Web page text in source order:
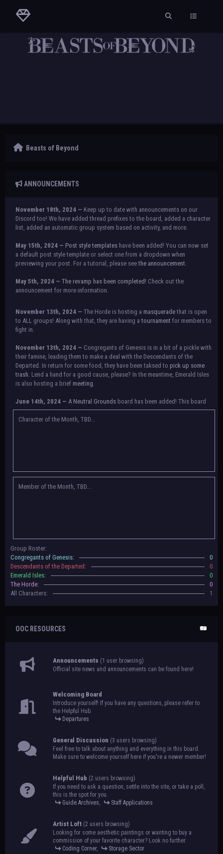
Beasts of Beyond
ANNOUNCEMENTS
November 18th, 2024 — Keep up to date with announcements on our
Discord too! We have added thread prefixes to the board, added a character
list, added an automatic group system based on activity, and more.
May 15th, 2024 — Post style templates have been added! You can now set
a default post style template or select one from a dropdown when
previewing your post. For a tutorial, please seethe announcement.
May 5th, 2024 — The revamp has been completed! Check out the
announcement for more information.
NOTICE:
There is a small issue with switching between accounts currently.
Check the announcement for a temporary solution. If there are any further
issues, contact Orion.
November 13th, 2024 — The Horde is hosting a masquerade that is open
to ALL groups! Along with that, they are having atournament for members to
fight in.
November 13th, 2024 — Congregants of Genesis is in a bit of a pickle with
their famine, leading them to make a deal with the Descendants of the
Departed. In return for some food, they have been taksed to pick up some
trash. Lend a hand for a good cause, please? In the meantime, Emerald Isles
is also hosting a brief meeting.
June 14th, 2024 — A Neutral Grounds board has been added! This board
allows all characters to meet in neutral spot with no rules attached.
Additionally, meetings between the groups may also be held here in the
to be assigned to that'll count your characters in the roster and in the
character list, so make sure to select that in
settings.
May 5th, 2024 —
For now, please
submit group proposals
gives your group a chance to become an official, boarded group on Beasts
of Beyond. Group proposal submissions will close on
that, we will vote on the groups to decide which will become official!
Character of the Month, TBD...
Member of the Month, TBD...
Group Roster:
Congregants of Genesis:
0
Descendants of the Departed:
0
Emerald Isles:
0
The Horde:
0
All Characters:
1
OOC RESOURCES
Announcements (1 user browsing)
Official site news and announcements can be found here!
Welcoming Board
Introduce yourself! If you have any questions, please refer to
the Helpful Hub.
Departures
General Discussion (3 users browsing)
Feel free to talk about anything and everything in this board.
Make sure to welcome yourself here if you're a newer member!
Helpful Hub (2 users browsing)
If you need to ask a question, settle into the site, or take a poll,
this is the spot for you.
Guide Archives, Staff Applications
Artist Loft (2 users browsing)
Looking for some aesthetic paintings or wanting to buy a
commission of your favorite character? Look no further.
Coding Corner, Storage Sector